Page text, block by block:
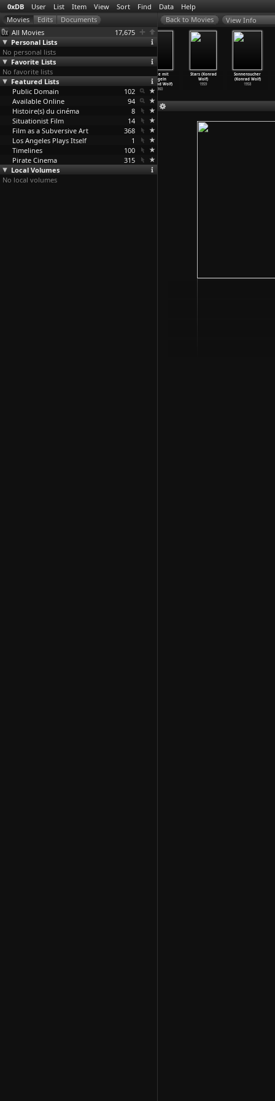
0xDB User List Item View Sort Find Data Help
All Movies
17,675
Personal Lists
No personal lists
Favorite Lists
No favorite lists
Featured Lists
Public Domain
102
Available Online
94
Histoire(s) du cinéma
8
Situationist Film
14
Film as a Subversive Art
368
Los Angeles Plays Itself
1
Timelines
100
Pirate Cinema
315
Local Volumes
No local volumes
View Info
The Naked Man
in the Stadium
(Konrad Wolf)
1974
Leute mit
Flügeln
(Konrad Wolf)
1960
Stars (Konrad
Wolf)
1959
Sonnensucher
(Konrad Wolf)
1958